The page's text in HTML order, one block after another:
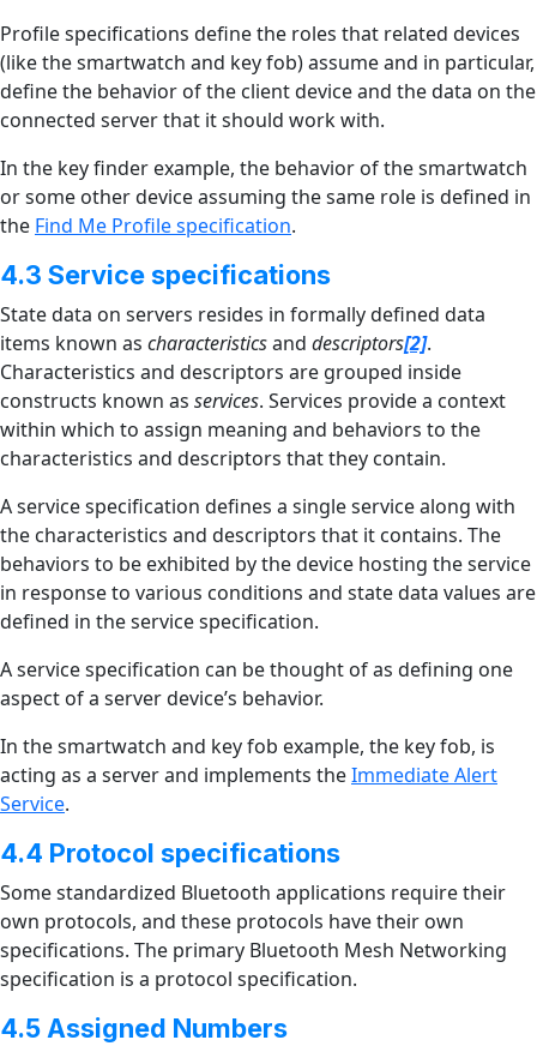
Profile specifications define the roles that related devices
(like the smartwatch and key fob) assume and in particular,
define the behavior of the client device and the data on the
connected server that it should work with.
In the key finder example, the behavior of the smartwatch
or some other device assuming the same role is defined in
the Find Me Profile specification.
4.3 Service specifications
State data on servers resides in formally defined data
items known as characteristicsand descriptors[2].
Characteristics and descriptors are grouped inside
constructs known as services. Services provide a context
within which to assign meaning and behaviors to the
characteristics and descriptors that they contain.
A service specification defines a single service along with
the characteristics and descriptors that it contains. The
behaviors to be exhibited by the device hosting the service
in response to various conditions and state data values are
defined in the service specification.
A service specification can be thought of as defining one
aspect of a server device’s behavior.
In the smartwatch and key fob example, the key fob, is
acting as a server and implements theImmediate Alert
Service.
4.4 Protocol specifications
Some standardized Bluetooth applications require their
own protocols, and these protocols have their own
specifications. The primary Bluetooth Mesh Networking
specification is a protocol specification.
4.5 Assigned Numbers